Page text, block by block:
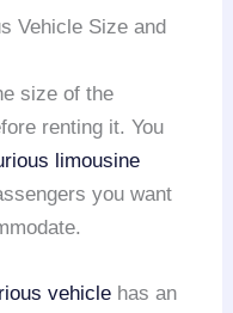
Vehicle Size and
size of the
renting it. You
limousine
you want
vehicle has an